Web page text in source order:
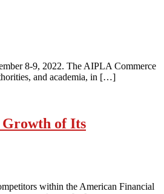
8-9, 2022. The AIPLA Commerce
and academia, in […]
Growth of Its
within the American Financial